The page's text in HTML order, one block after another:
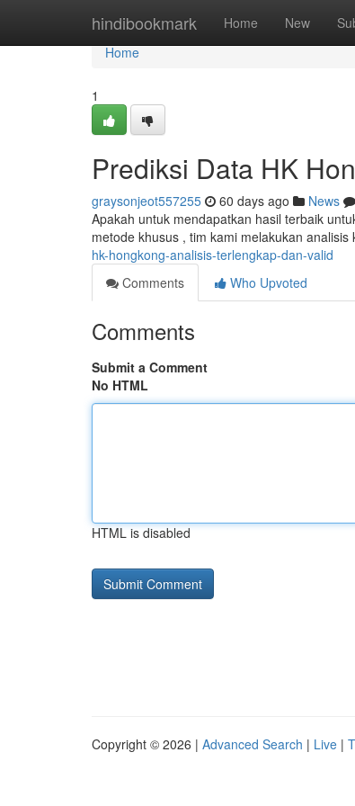
hindibookmark Home New
Home
Home
1
Prediksi Data HK
graysonjeot557255 60 days ago News
Apakah untuk mendapatkan hasil terbaik
metode khusus , tim kami melakukan
hk-hongkong-analisis-terlengkap-dan-valid
Comments
Who Upvoted
Comments
Submit a Comment
No HTML
HTML is disabled
Copyright © 2026 | Advanced Search | Live |